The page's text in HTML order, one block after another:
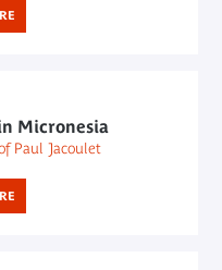
Micronesia
Paul Jacoulet